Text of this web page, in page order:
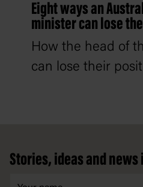
Eight ways an
minister can lose
How the head of
can lose their
Stories, ideas and